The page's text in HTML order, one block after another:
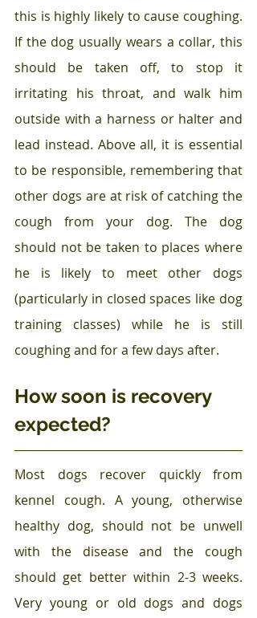
this is highly likely to cause coughing.
If the dog usually wears a collar, this
should be taken off, to stop it
irritating his throat, and walk him
outside with a harness or halter and
lead instead. Above all, it is essential
to be responsible, remembering that
other dogs are at risk of catching the
cough from your dog. The dog
should not be taken to places where
he is likely to meet other dogs
(particularly in closed spaces like dog
training classes) while he is still
coughing and for a few days after.
How soon is recovery
expected?
Most dogs recover quickly from
kennel cough. A young, otherwise
healthy dog, should not be unwell
with the disease and the cough
should get better within 2-3 weeks.
Very young or old dogs and dogs